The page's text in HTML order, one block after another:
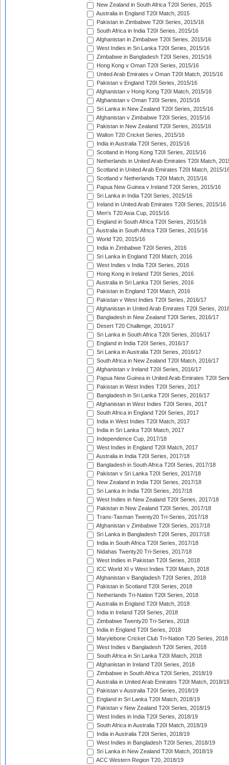
New Zealand in South Africa T20I Series, 2015
Australia in England T20I Match, 2015
Pakistan in Zimbabwe T20I Series, 2015/16
South Africa in India T20I Series, 2015/16
Afghanistan in Zimbabwe T20I Series, 2015/16
West Indies in Sri Lanka T20I Series, 2015/16
Zimbabwe in Bangladesh T20I Series, 2015/16
Hong Kong v Oman T20I Series, 2015/16
United Arab Emirates v Oman T20I Match, 2015/16
Pakistan v England T20I Series, 2015/16
Afghanistan v Hong Kong T20I Match, 2015/16
Afghanistan v Oman T20I Series, 2015/16
Sri Lanka in New Zealand T20I Series, 2015/16
Afghanistan v Zimbabwe T20I Series, 2015/16
Pakistan in New Zealand T20I Series, 2015/16
Walton T20 Cricket Series, 2015/16
India in Australia T20I Series, 2015/16
Scotland in Hong Kong T20I Series, 2015/16
Netherlands in United Arab Emirates T20I Match,
Scotland in United Arab Emirates T20I Match, 2015/
Scotland v Netherlands T20I Match, 2015/16
Papua New Guinea v Ireland T20I Series, 2015/16
Sri Lanka in India T20I Series, 2015/16
Ireland in United Arab Emirates T20I Series, 2015/16
Men's T20 Asia Cup, 2015/16
England in South Africa T20I Series, 2015/16
Australia in South Africa T20I Series, 2015/16
World T20, 2015/16
India in Zimbabwe T20I Series, 2016
Sri Lanka in England T20I Match, 2016
West Indies v India T20I Series, 2016
Hong Kong in Ireland T20I Series, 2016
Australia in Sri Lanka T20I Series, 2016
Pakistan in England T20I Match, 2016
Pakistan v West Indies T20I Series, 2016/17
Afghanistan in United Arab Emirates T20I Series,
Bangladesh in New Zealand T20I Series, 2016/17
Desert T20 Challenge, 2016/17
Sri Lanka in South Africa T20I Series, 2016/17
England in India T20I Series, 2016/17
Sri Lanka in Australia T20I Series, 2016/17
South Africa in New Zealand T20I Match, 2016/17
Afghanistan v Ireland T20I Series, 2016/17
Papua New Guinea in United Arab Emirates T20I
Pakistan in West Indies T20I Series, 2017
Bangladesh in Sri Lanka T20I Series, 2016/17
Afghanistan in West Indies T20I Series, 2017
South Africa in England T20I Series, 2017
India in West Indies T20I Match, 2017
India in Sri Lanka T20I Match, 2017
Independence Cup, 2017/18
West Indies in England T20I Match, 2017
Australia in India T20I Series, 2017/18
Bangladesh in South Africa T20I Series, 2017/18
Pakistan v Sri Lanka T20I Series, 2017/18
New Zealand in India T20I Series, 2017/18
Sri Lanka in India T20I Series, 2017/18
West Indies in New Zealand T20I Series, 2017/18
Pakistan in New Zealand T20I Series, 2017/18
Trans-Tasman Twenty20 Tri-Series, 2017/18
Afghanistan v Zimbabwe T20I Series, 2017/18
Sri Lanka in Bangladesh T20I Series, 2017/18
India in South Africa T20I Series, 2017/18
Nidahas Twenty20 Tri-Series, 2017/18
West Indies in Pakistan T20I Series, 2018
ICC World XI v West Indies T20I Match, 2018
Afghanistan v Bangladesh T20I Series, 2018
Pakistan in Scotland T20I Series, 2018
Netherlands Tri-Nation T20I Series, 2018
Australia in England T20I Match, 2018
India in Ireland T20I Series, 2018
Zimbabwe Twenty20 Tri-Series, 2018
India in England T20I Series, 2018
Marylebone Cricket Club Tri-Nation T20 Series, 2018
West Indies v Bangladesh T20I Series, 2018
South Africa in Sri Lanka T20I Match, 2018
Afghanistan in Ireland T20I Series, 2018
Zimbabwe in South Africa T20I Series, 2018/19
Australia in United Arab Emirates T20I Match, 2018/19
Pakistan v Australia T20I Series, 2018/19
England in Sri Lanka T20I Match, 2018/19
Pakistan v New Zealand T20I Series, 2018/19
West Indies in India T20I Series, 2018/19
South Africa in Australia T20I Match, 2018/19
India in Australia T20I Series, 2018/19
West Indies in Bangladesh T20I Series, 2018/19
Sri Lanka in New Zealand T20I Match, 2018/19
ACC Western Region T20, 2018/19